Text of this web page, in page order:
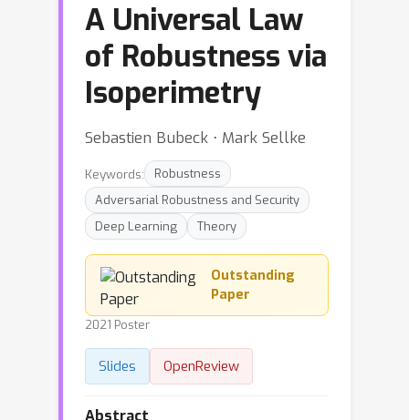
A Universal Law
of Robustness via
Isoperimetry
Sebastien Bubeck ⋅ Mark Sellke
Keywords:
Robustness
Adversarial Robustness and Security
Deep Learning
Theory
Outstanding
Paper
2021 Poster
Slides OpenReview
Abstract